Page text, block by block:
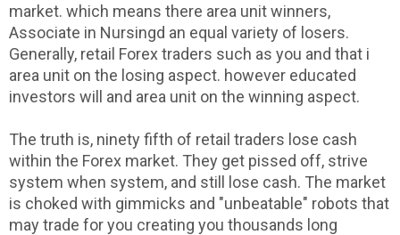
market. which means there area unit winners,
Associate in Nursingd an equal variety of losers.
Generally, retail Forex traders such as you and that i
area unit on the losing aspect. however educated
investors will and area unit on the winning aspect.
The truth is, ninety fifth of retail traders lose cash
within the Forex market. They get pissed off, strive
system when system, and still lose cash. The market
is choked with gimmicks and "unbeatable" robots that
may trade for you creating you thousands long